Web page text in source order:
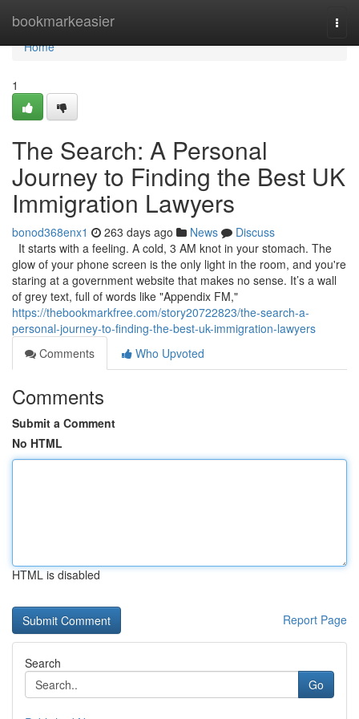
bookmarkeasier
Home
Home
1
The Search: A Personal
Journey to Finding the Best UK
Immigration Lawyers
bonod368enx1 263 days ago News
Discuss
It starts with a feeling. A cold, 3 AM knot in your stomach. The
glow of your phone screen is the only light in the room, and you're
staring at a government website that makes no sense. It’s a wall
of grey text, full of words like "Appendix FM,"
https://thebookmarkfree.com/story20722823/the-search-a-
personal-journey-to-finding-the-best-uk-immigration-lawyers
Comments
Who Upvoted
Comments
Submit a Comment
No HTML
HTML is disabled
Report Page
Search
Go